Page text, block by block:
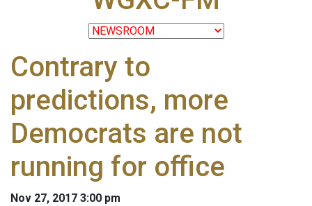
Contrary to
predictions, more
Democrats are not
running for office
Nov 27, 2017 3:00 pm